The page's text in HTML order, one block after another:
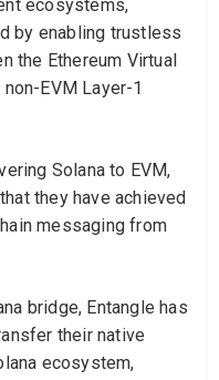
ecosystems,
by enabling trustless
the Ethereum Virtual
EVM Layer-1
Solana to EVM,
they have achieved
messaging from
bridge, Entangle has
their native
ecosystem,